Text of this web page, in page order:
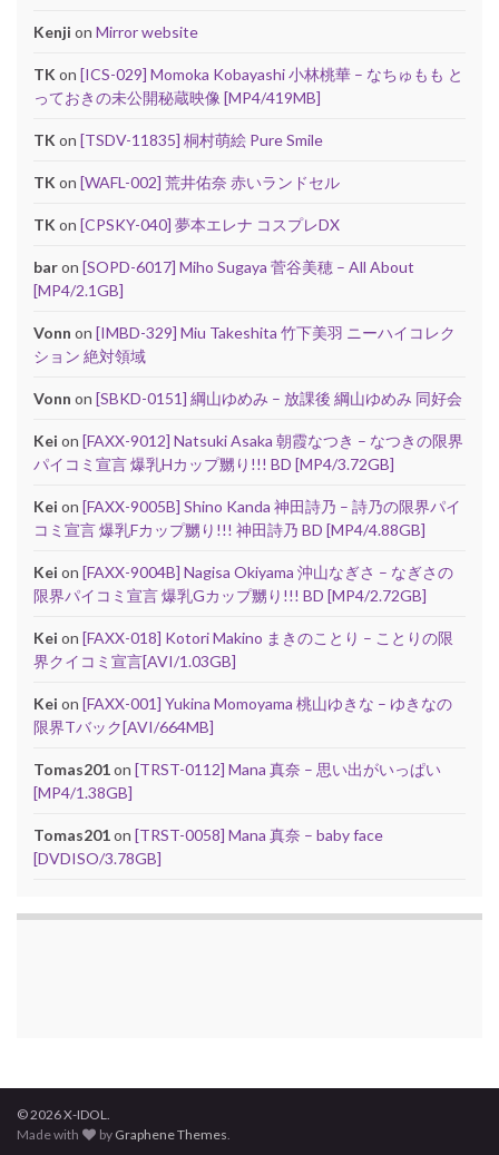
Kenji on Mirror website
TK on [ICS-029] Momoka Kobayashi 小林桃華 – なちゅもも と
っておきの未公開秘蔵映像 [MP4/419MB]
TK on [TSDV-11835] 桐村萌絵 Pure Smile
TK on [WAFL-002] 荒井佑奈 赤いランドセル
TK on [CPSKY-040] 夢本エレナ コスプレDX
baron [SOPD-6017] Miho Sugaya 菅谷美穂 – All About
[MP4/2.1GB]
Vonn on [IMBD-329] Miu Takeshita 竹下美羽 ニーハイコレク
ション 絶対領域
Vonn on [SBKD-0151] 綱山ゆめみ – 放課後 綱山ゆめみ 同好会
Kei on [FAXX-9012] Natsuki Asaka 朝霞なつき – なつきの限界
パイコミ宣言 爆乳Hカップ嬲り!!! BD [MP4/3.72GB]
Kei on [FAXX-9005B] Shino Kanda 神田詩乃 – 詩乃の限界パイ
コミ宣言 爆乳Fカップ嬲り!!! 神田詩乃 BD [MP4/4.88GB]
Kei on [FAXX-9004B] Nagisa Okiyama 沖山なぎさ – なぎさの
限界パイコミ宣言 爆乳Gカップ嬲り!!! BD [MP4/2.72GB]
Kei on [FAXX-018] Kotori Makino まきのことり – ことりの限
界クイコミ宣言[AVI/1.03GB]
Kei on [FAXX-001] Yukina Momoyama 桃山ゆきな – ゆきなの
限界Tバック[AVI/664MB]
Tomas201on [TRST-0112] Mana 真奈 – 思い出がいっぱい
[MP4/1.38GB]
Tomas201on [TRST-0058] Mana 真奈 – baby face
[DVDISO/3.78GB]
© 2026 X-IDOL.
Made with
by Graphene Themes